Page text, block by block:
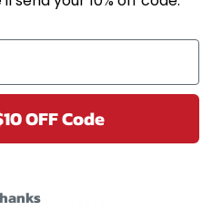
AUSTRALIA
OFF Code